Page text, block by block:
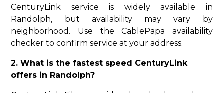
CenturyLink service is widely available in
Randolph, but availability may vary by
neighborhood. Use the CablePapa availability
checker to confirm service at your address.
2. What is the fastest speed CenturyLink
offers in Randolph?